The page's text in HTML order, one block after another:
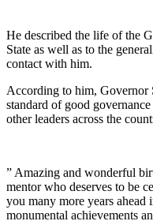
He described the life of the
State as well as to the
contact with him.
According to him, Governor
standard of good
other leaders across the
” Amazing and wonderful
mentor who deserves to be
you many more years ahead
monumental achievements